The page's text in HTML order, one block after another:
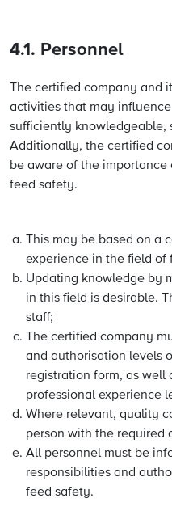
4.1. Personnel
The certified company and
activities that may
sufficiently knowledgeable,
Additionally, the certified
be aware of the
feed safety.
This may be based on a
experience in the field of
Updating knowledge by
in this field is desirable.
staff;
The certified company
and authorisation levels
registration form, as well
professional experience
Where relevant, quality
person with the required
All personnel must be
responsibilities and
feed safety.